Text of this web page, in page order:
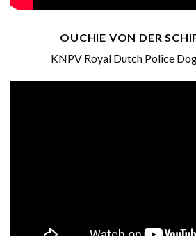
OUCHIE VON DER
KNPV Royal Dutch Police